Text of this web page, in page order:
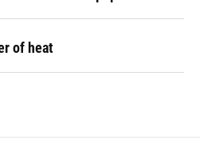
of heat